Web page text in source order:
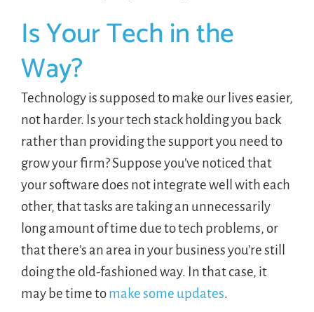
Is Your Tech in the
Way?
Technology is supposed to make our lives easier,
not harder. Is your tech stack holding you back
rather than providing the support you need to
grow your firm? Suppose you’ve noticed that
your software does not integrate well with each
other, that tasks are taking an unnecessarily
long amount of time due to tech problems, or
that there’s an area in your business you’re still
doing the old-fashioned way. In that case, it
may be time tomake some updates.